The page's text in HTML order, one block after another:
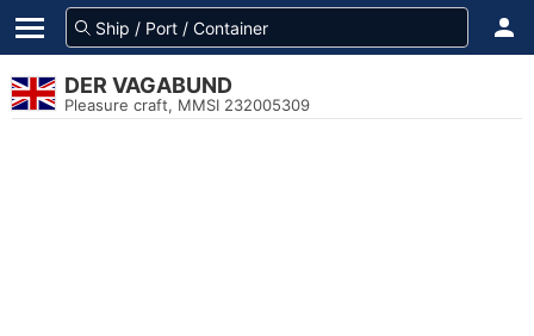
DER VAGABUND
Pleasure craft, MMSI 232005309